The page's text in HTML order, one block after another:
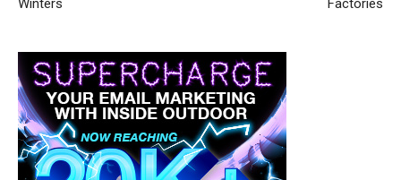
Winters
Factories